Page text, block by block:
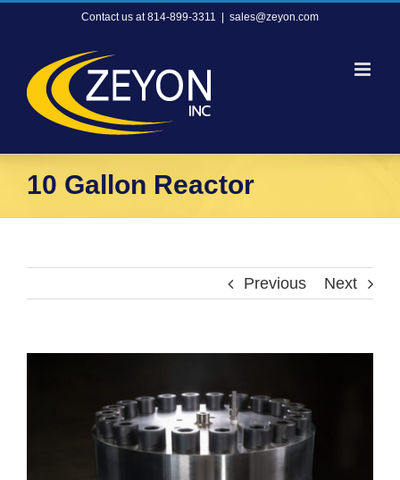
Contact us at 814-899-3311 sales@zeyon.com
10 Gallon Reactor
Previous Next